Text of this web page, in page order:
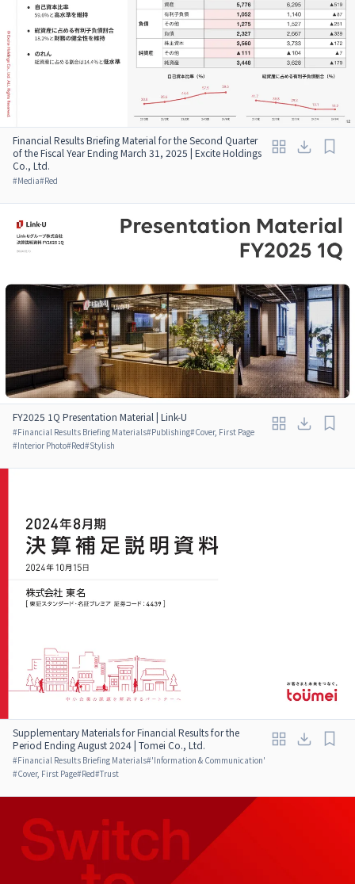
Financial Results Briefing Material for the Second Quarter
of the Fiscal Year Ending March 31, 2025 | Excite Holdings
Co., Ltd.
#Media#Red
FY2025 1Q Presentation Material | Link-U
#Financial Results Briefing Materials#Publishing#Cover, First Page
#Interior Photo#Red#Stylish
Supplementary Materials for Financial Results for the
Period Ending August 2024 | Tomei Co., Ltd.
#Financial Results Briefing Materials#'Information & Communication'
#Cover, First Page#Red#Trust